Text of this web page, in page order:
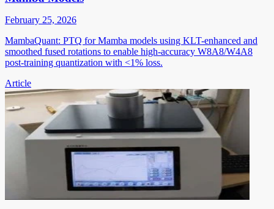
February 25, 2026
MambaQuant: PTQ for Mamba models using KLT-enhanced and
smoothed fused rotations to enable high-accuracy W8A8/W4A8
post-training quantization with <1% loss.
Article